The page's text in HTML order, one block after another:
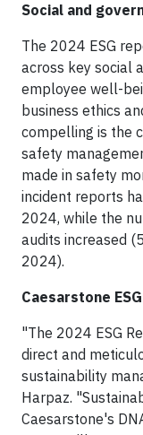
Social and
The 2024 ESG
across key social
employee well-
business ethics
compelling is the
safety
made in safety
incident reports
2024, while the
audits increased
2024).
Caesarstone
"The 2024 ESG
direct and
sustainability
Harpaz.
Caesarstone's